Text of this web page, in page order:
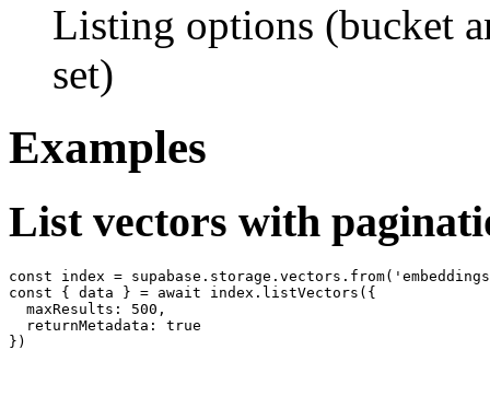
Listing options (bucket
set)
Examples
List vectors with
const index =
const { data } = await index.listVectors({
  maxResults: 500,
  returnMetadata: true